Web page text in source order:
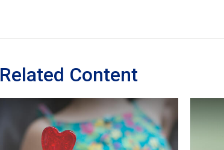
Related Content